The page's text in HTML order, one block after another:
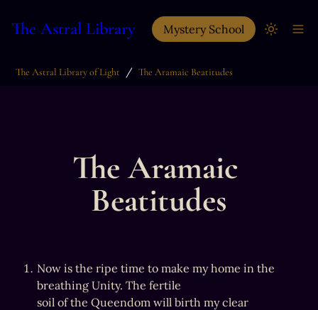
The Astral Library Mystery School
The Astral Library of Light / The Aramaic Beatitudes
The Aramaic
Beatitudes
Now is the ripe time to make my home in the
breathing Unity. The fertile
soil of the Queendom will birth my clear